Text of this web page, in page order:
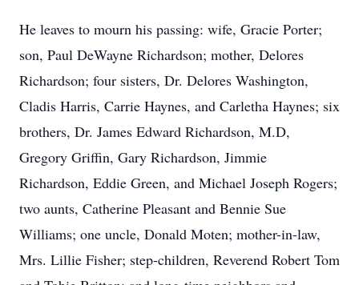
He leaves to mourn his passing: wife, Gracie Porter;
son, Paul DeWayne Richardson; mother, Delores
Richardson; four sisters, Dr. Delores Washington,
Cladis Harris, Carrie Haynes, and Carletha Haynes; six
brothers, Dr. James Edward Richardson, M.D,
Gregory Griffin, Gary Richardson, Jimmie
Richardson, Eddie Green, and Michael Joseph Rogers;
two aunts, Catherine Pleasant and Bennie Sue
Williams; one uncle, Donald Moten; mother-in-law,
Mrs. Lillie Fisher; step-children, Reverend Robert Tom